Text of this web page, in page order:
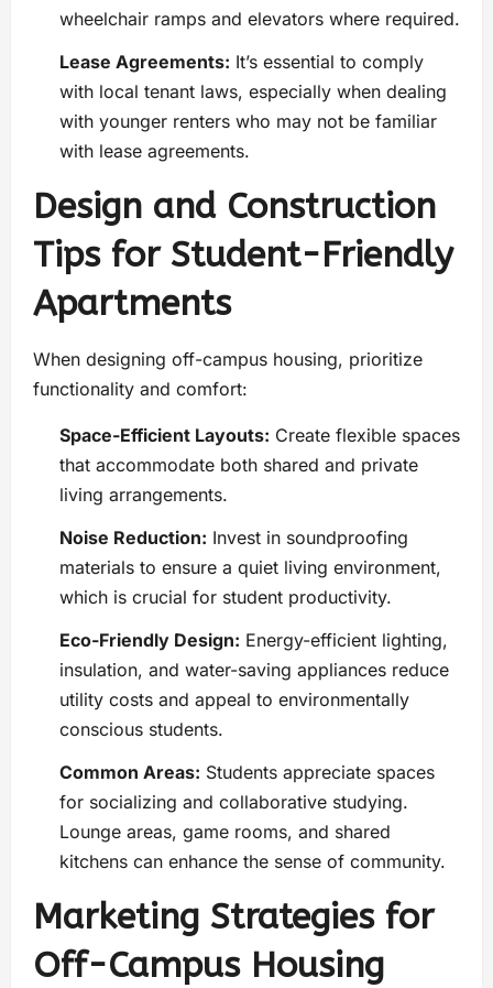
wheelchair ramps and elevators where required.
Lease Agreements: It’s essential to comply
with local tenant laws, especially when dealing
with younger renters who may not be familiar
with lease agreements.
Design and Construction
Tips for Student-Friendly
Apartments
When designing off-campus housing, prioritize
functionality and comfort:
Space-Efficient Layouts: Create flexible spaces
that accommodate both shared and private
living arrangements.
Noise Reduction: Invest in soundproofing
materials to ensure a quiet living environment,
which is crucial for student productivity.
Eco-Friendly Design: Energy-efficient lighting,
insulation, and water-saving appliances reduce
utility costs and appeal to environmentally
conscious students.
Common Areas: Students appreciate spaces
for socializing and collaborative studying.
Lounge areas, game rooms, and shared
kitchens can enhance the sense of community.
Marketing Strategies for
Off-Campus Housing